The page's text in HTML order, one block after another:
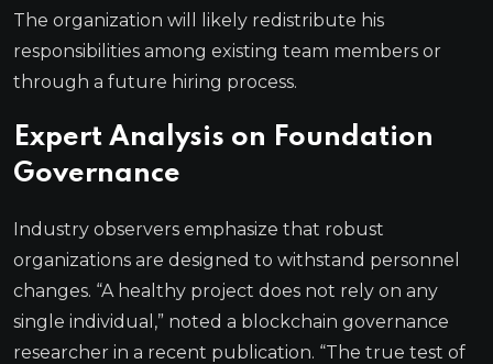
The organization will likely redistribute his
responsibilities among existing team members or
through a future hiring process.
Expert Analysis on Foundation
Governance
Industry observers emphasize that robust
organizations are designed to withstand personnel
changes. “A healthy project does not rely on any
single individual,” noted a blockchain governance
researcher in a recent publication. “The true test of